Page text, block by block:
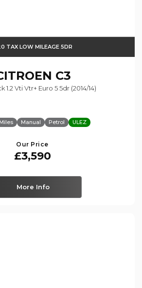
TAX LOW MILEAGE 5DR
C3
1.2 Vti Vtr+ Euro 5 5dr (2014/14)
Manual Petrol ULEZ
Our Price
£3,590
More Info